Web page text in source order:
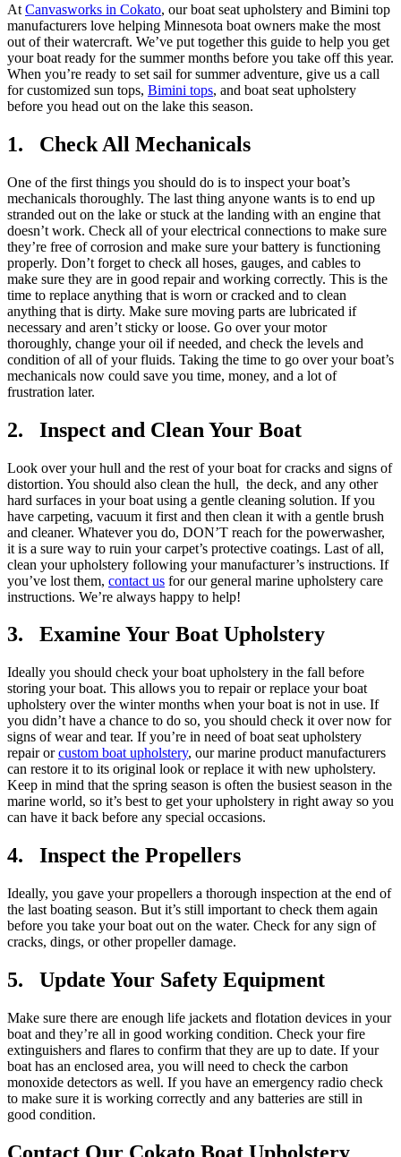
At Canvasworks in Cokato, our boat seat upholstery and Bimini top
manufacturers love helping Minnesota boat owners make the most
out of their watercraft. We’ve put together this guide to help you get
your boat ready for the summer months before you take off this year.
When you’re ready to set sail for summer adventure, give us a call
for customized sun tops, Bimini tops, and boat seat upholstery
before you head out on the lake this season.
1. Check All Mechanicals
One of the first things you should do is to inspect your boat’s
mechanicals thoroughly. The last thing anyone wants is to end up
stranded out on the lake or stuck at the landing with an engine that
doesn’t work. Check all of your electrical connections to make sure
they’re free of corrosion and make sure your battery is functioning
properly. Don’t forget to check all hoses, gauges, and cables to
make sure they are in good repair and working correctly. This is the
time to replace anything that is worn or cracked and to clean
anything that is dirty. Make sure moving parts are lubricated if
necessary and aren’t sticky or loose. Go over your motor
thoroughly, change your oil if needed, and check the levels and
condition of all of your fluids. Taking the time to go over your boat’s
mechanicals now could save you time, money, and a lot of
frustration later.
2. Inspect and Clean Your Boat
Look over your hull and the rest of your boat for cracks and signs of
distortion. You should also clean the hull, the deck, and any other
hard surfaces in your boat using a gentle cleaning solution. If you
have carpeting, vacuum it first and then clean it with a gentle brush
and cleaner. Whatever you do, DON’T reach for the powerwasher,
it is a sure way to ruin your carpet’s protective coatings. Last of all,
clean your upholstery following your manufacturer’s instructions. If
you’ve lost them, contact us for our general marine upholstery care
instructions. We’re always happy to help!
3. Examine Your Boat Upholstery
Ideally you should check your boat upholstery in the fall before
storing your boat. This allows you to repair or replace your boat
upholstery over the winter months when your boat is not in use. If
you didn’t have a chance to do so, you should check it over now for
signs of wear and tear. If you’re in need of boat seat upholstery
repair orcustom boat upholstery, our marine product manufacturers
can restore it to its original look or replace it with new upholstery.
Keep in mind that the spring season is often the busiest season in the
marine world, so it’s best to get your upholstery in right away so you
can have it back before any special occasions.
4. Inspect the Propellers
Ideally, you gave your propellers a thorough inspection at the end of
the last boating season. But it’s still important to check them again
before you take your boat out on the water. Check for any sign of
cracks, dings, or other propeller damage.
5. Update Your Safety Equipment
Make sure there are enough life jackets and flotation devices in your
boat and they’re all in good working condition. Check your fire
extinguishers and flares to confirm that they are up to date. If your
boat has an enclosed area, you will need to check the carbon
monoxide detectors as well. If you have an emergency radio check
to make sure it is working correctly and any batteries are still in
good condition.